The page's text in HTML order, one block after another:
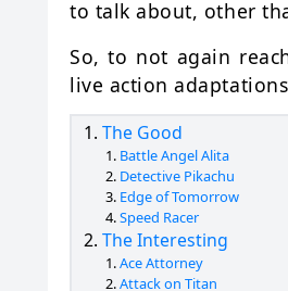
to talk about, other
So, to not again
live action
The Good
Battle Angel Alita
Detective Pikachu
Edge of Tomorrow
Speed Racer
The Interesting
Ace Attorney
Attack on Titan